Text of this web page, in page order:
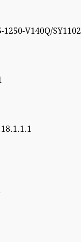
1250-V140Q/SY1102